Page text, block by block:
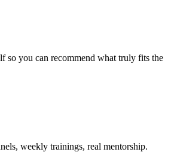
so you can recommend what truly fits the
weekly trainings, real mentorship.